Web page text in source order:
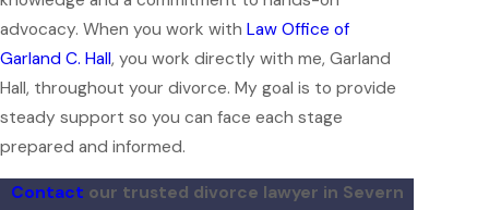
advocacy. When you work with Law Office of
Garland C. Hall, you work directly with me, Garland
Hall, throughout your divorce. My goal is to provide
steady support so you can face each stage
prepared and informed.
Contact our trusted divorce lawyer in Severn